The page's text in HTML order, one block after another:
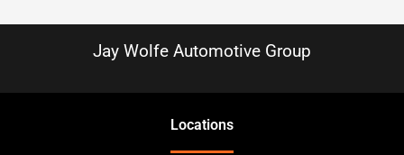
Jay Wolfe Automotive Group
Locations